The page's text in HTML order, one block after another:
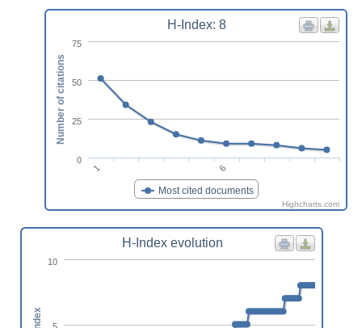
H-Index: 8
Most cited documents
1 6
0
25
50
75
Number of citations
Highcharts.com
H-Index evolution
10